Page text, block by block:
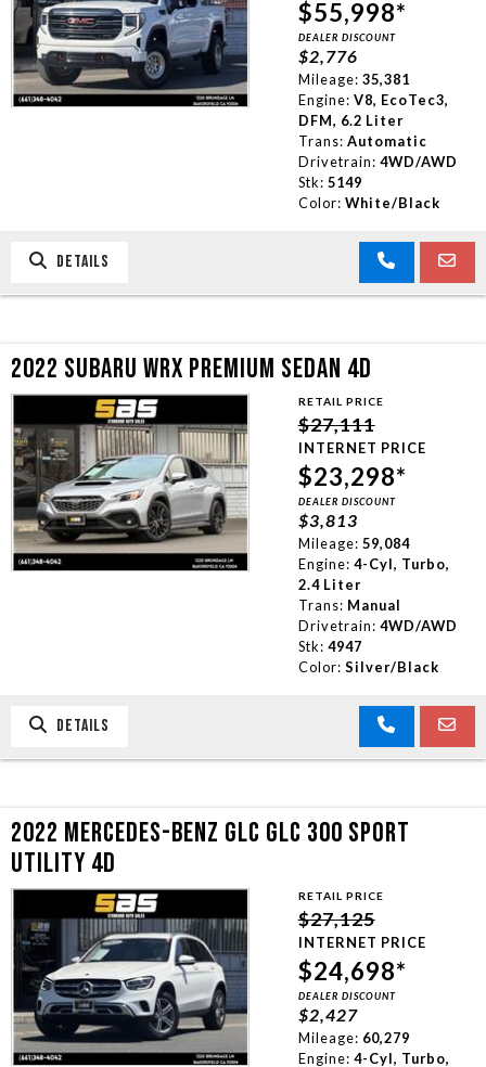
$55,998*
DEALER DISCOUNT
$2,776
Mileage: 35,381
Engine: V8, EcoTec3,
DFM, 6.2 Liter
Trans: Automatic
Drivetrain: 4WD/AWD
Stk: 5149
Color: White/Black
DETAILS
2022 SUBARU WRX PREMIUM SEDAN 4D
RETAIL PRICE
$27,111
INTERNET PRICE
$23,298*
DEALER DISCOUNT
$3,813
Mileage: 59,084
Engine: 4-Cyl, Turbo,
2.4 Liter
Trans: Manual
Drivetrain: 4WD/AWD
Stk: 4947
Color: Silver/Black
DETAILS
2022 MERCEDES-BENZ GLC GLC 300 SPORT
UTILITY 4D
RETAIL PRICE
$27,125
INTERNET PRICE
$24,698*
DEALER DISCOUNT
$2,427
Mileage: 60,279
Engine: 4-Cyl, Turbo,